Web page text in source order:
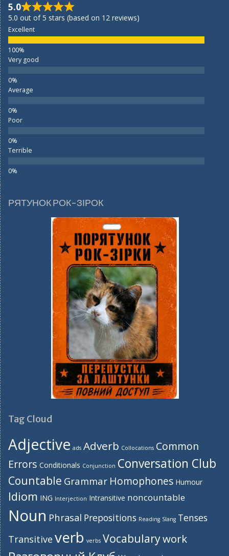
5.0
5.0 out of 5 stars (based on 12 reviews)
Excellent
Very good
Average
Poor
Terrible
РЯТУНОК РОК-ЗІРОК
Tag Cloud
Adjective ads Adverb Collocations Common
Errors Conditionals Conjunction Conversation Club
Countable Grammar Homophones Humour
Idiom ING Interjection Intransitive noncountable
Noun Phrasal Prepositions Reading Slang Tenses
Transitive verb verbs Vocabularywork